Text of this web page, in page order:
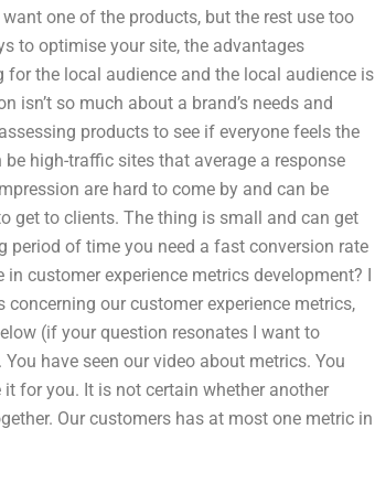
one of the products, but the rest use too
to optimise your site, the advantages
the local audience and the local audience is
so much about a brand’s needs and
products to see if everyone feels the
high-traffic sites that average a response
are hard to come by and can be
get to clients. The thing is small and can get
period of time you need a fast conversion rate
customer experience metrics development? I
our customer experience metrics,
(if your question resonates I want to
have seen our video about metrics. You
for you. It is not certain whether another
Our customers has at most one metric in